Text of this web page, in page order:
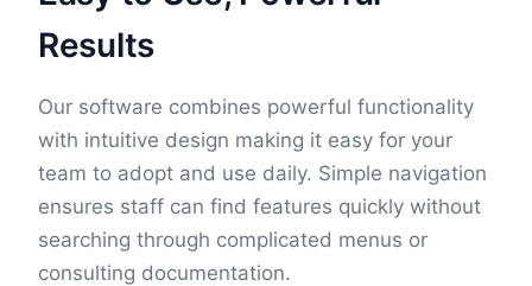
Results
Our software combines powerful functionality
with intuitive design making it easy for your
team to adopt and use daily. Simple navigation
ensures staff can find features quickly without
searching through complicated menus or
consulting documentation.